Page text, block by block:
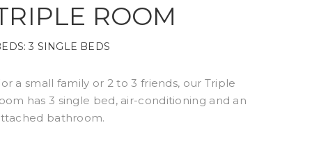
ROOM
3 SINGLE BEDS
a small family or 2 to 3 friends, our Triple
has 3 single bed, air-conditioning and an
bathroom.